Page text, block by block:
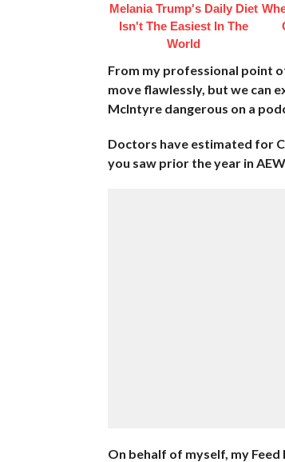
Melania Trump's Daily Diet
Isn't The Easiest In The
World
From my professional point
move flawlessly, but we can
McIntyre dangerous on a
Doctors have estimated for
you saw prior the year in
On behalf of myself, my